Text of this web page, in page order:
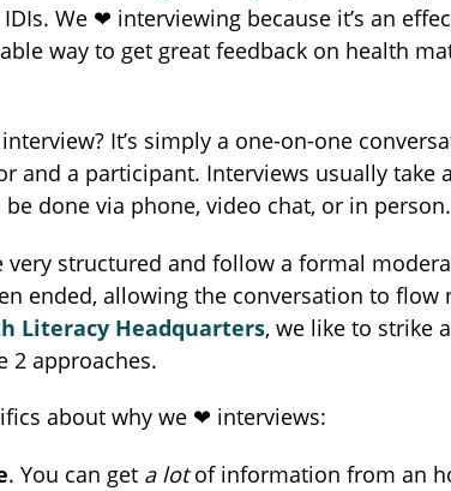
We ❤︎ interviewing because it’s an
way to get great feedback on health
It’s simply a one-on-one
and a participant. Interviews usually take
done via phone, video chat, or in person.
very structured and follow a formal
ended, allowing the conversation to flow
Literacy Headquarters, we like to strike
2 approaches.
about why we ❤︎ interviews:
. You can get a lotof information from an